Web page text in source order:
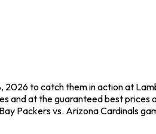
to catch them in action at
and at the guaranteed best
Packers vs. Arizona Cardinals